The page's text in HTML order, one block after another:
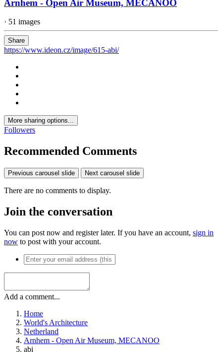
Arnhem - Open Air Museum, MECANOO
· 51 images
Share
https://www.ideon.cz/image/615-abi/
More sharing options...
Followers
Recommended Comments
Previous carousel slide Next carousel slide
There are no comments to display.
Join the conversation
You can post now and register later. If you have an account, sign in
now to post with your account.
Add a comment...
Home
World's Architecture
Netherland
Arnhem - Open Air Museum, MECANOO
abi